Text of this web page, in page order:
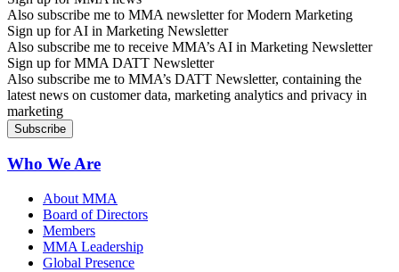
Also subscribe me to MMA newsletter for Modern Marketing
Sign up for AI in Marketing Newsletter
Also subscribe me to receive MMA’s AI in Marketing Newsletter
Sign up for MMA DATT Newsletter
Also subscribe me to MMA’s DATT Newsletter, containing the
latest news on customer data, marketing analytics and privacy in
marketing
Who We Are
About MMA
Board of Directors
Members
MMA Leadership
Global Presence